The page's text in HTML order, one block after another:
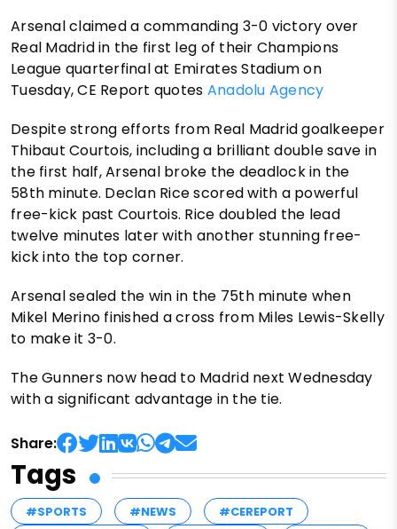
Arsenal claimed a commanding 3-0 victory over
Real Madrid in the first leg of their Champions
League quarterfinal at Emirates Stadium on
Tuesday, CE Report quotes Anadolu Agency
Despite strong efforts from Real Madrid goalkeeper
Thibaut Courtois, including a brilliant double save in
the first half, Arsenal broke the deadlock in the
58th minute. Declan Rice scored with a powerful
free-kick past Courtois. Rice doubled the lead
twelve minutes later with another stunning free-
kick into the top corner.
Arsenal sealed the win in the 75th minute when
Mikel Merino finished a cross from Miles Lewis-Skelly
to make it 3-0.
The Gunners now head to Madrid next Wednesday
with a significant advantage in the tie.
Share:
Tags
#SPORTS #NEWS
#CEREPORT